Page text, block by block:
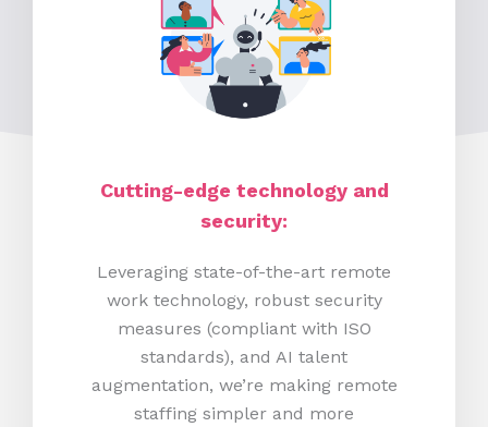
Cutting-edge technology and
security:
Leveraging state-of-the-art remote
work technology, robust security
measures (compliant with ISO
standards), and AI talent
augmentation, we’re making remote
staffing simpler and more